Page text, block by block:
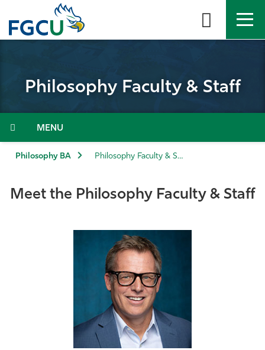
the
About
Admissions & Aid
Philosophy Faculty & Staff
Menu
Philosophy BA Philosophy Faculty & Staff
Meet the Philosophy Faculty & Staff